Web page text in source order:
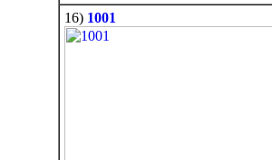
16) 1001